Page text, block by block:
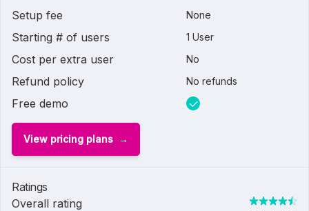
Setup fee None
Starting # of users 1 User
Cost per extra user No
Refund policy No refunds
Free demo
View pricing plans
Ratings
Overall rating